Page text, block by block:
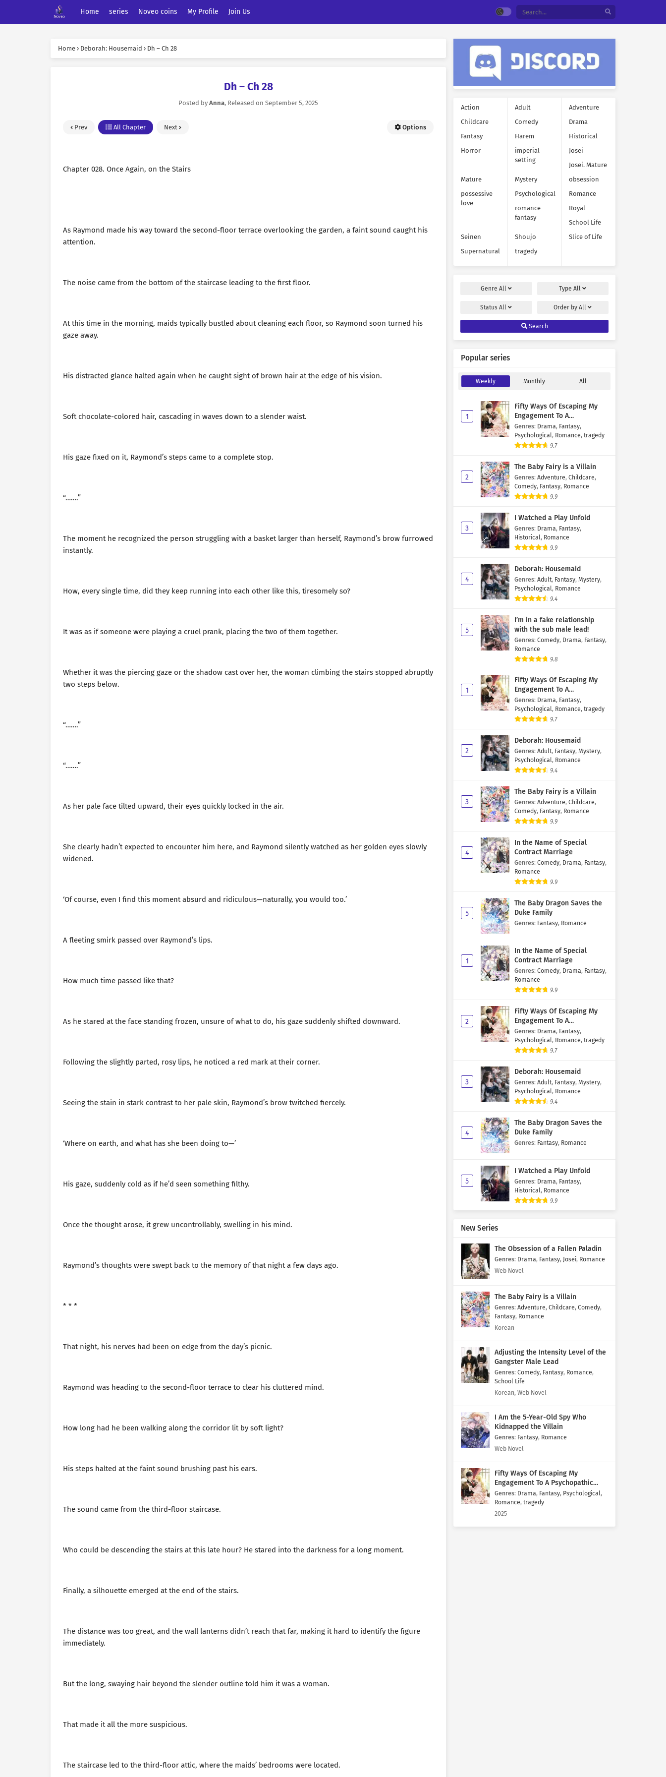
Home series Noveo coins My Profile Join Us
Home › Deborah: Housemaid › Dh – Ch 28
Dh – Ch 28
Posted by Anna, Released on September 5, 2025
Prev All Chapter Next Options
Chapter 028. Once Again, on the Stairs
As Raymond made his way toward the second-floor terrace overlooking the garden, a faint sound caught his
attention.
The noise came from the bottom of the staircase leading to the first floor.
At this time in the morning, maids typically bustled about cleaning each floor, so Raymond soon turned his
gaze away.
His distracted glance halted again when he caught sight of brown hair at the edge of his vision.
Soft chocolate-colored hair, cascading in waves down to a slender waist.
His gaze fixed on it, Raymond’s steps came to a complete stop.
“…….”
The moment he recognized the person struggling with a basket larger than herself, Raymond’s brow furrowed
instantly.
How, every single time, did they keep running into each other like this, tiresomely so?
It was as if someone were playing a cruel prank, placing the two of them together.
Whether it was the piercing gaze or the shadow cast over her, the woman climbing the stairs stopped abruptly
two steps below.
“…….”
“…….”
As her pale face tilted upward, their eyes quickly locked in the air.
She clearly hadn’t expected to encounter him here, and Raymond silently watched as her golden eyes slowly
widened.
‘Of course, even I find this moment absurd and ridiculous—naturally, you would too.’
A fleeting smirk passed over Raymond’s lips.
How much time passed like that?
As he stared at the face standing frozen, unsure of what to do, his gaze suddenly shifted downward.
Following the slightly parted, rosy lips, he noticed a red mark at their corner.
Seeing the stain in stark contrast to her pale skin, Raymond’s brow twitched fiercely.
‘Where on earth, and what has she been doing to—’
His gaze, suddenly cold as if he’d seen something filthy.
Once the thought arose, it grew uncontrollably, swelling in his mind.
Raymond’s thoughts were swept back to the memory of that night a few days ago.
* * *
That night, his nerves had been on edge from the day’s picnic.
Raymond was heading to the second-floor terrace to clear his cluttered mind.
How long had he been walking along the corridor lit by soft light?
His steps halted at the faint sound brushing past his ears.
The sound came from the third-floor staircase.
Who could be descending the stairs at this late hour? He stared into the darkness for a long moment.
Finally, a silhouette emerged at the end of the stairs.
The distance was too great, and the wall lanterns didn’t reach that far, making it hard to identify the figure
immediately.
But the long, swaying hair beyond the slender outline told him it was a woman.
That made it all the more suspicious.
The staircase led to the third-floor attic, where the maids’ bedrooms were located.
Action Adult
Adventure
Childcare
Comedy
Drama
Fantasy
Harem
Historical
Horror
imperial
setting
Josei
Josei. Mature
Mature
Mystery
obsession
possessive
love
Psychological
Romance
romance
fantasy
Royal
School Life
Seinen
Shoujo
Slice of Life
Supernatural
tragedy
Genre All TypeAll
StatusAll Order byAll
Search
Popular series
Weekly Monthly All
1
Fifty Ways Of Escaping My
Engagement To A
Psychopathic Mastermind
Genres: Drama, Fantasy,
Psychological, Romance, tragedy
9.7
2
The Baby Fairy is a Villain
Genres: Adventure, Childcare,
Comedy, Fantasy, Romance
9.9
3
I Watched a Play Unfold
Genres: Drama, Fantasy,
Historical, Romance
9.9
4
Deborah: Housemaid
Genres: Adult, Fantasy, Mystery,
Psychological, Romance
9.4
5
I’m in a fake relationship
with the sub male lead!
Genres: Comedy, Drama, Fantasy,
Romance
9.8
1
Fifty Ways Of Escaping My
Engagement To A
Psychopathic Mastermind
Genres: Drama, Fantasy,
Psychological, Romance, tragedy
9.7
2
Deborah: Housemaid
Genres: Adult, Fantasy, Mystery,
Psychological, Romance
9.4
3
The Baby Fairy is a Villain
Genres: Adventure, Childcare,
Comedy, Fantasy, Romance
9.9
4
In the Name of Special
Contract Marriage
Genres: Comedy, Drama, Fantasy,
Romance
9.9
5
The Baby Dragon Saves the
Duke Family
Genres: Fantasy, Romance
1
In the Name of Special
Contract Marriage
Genres: Comedy, Drama, Fantasy,
Romance
9.9
2
Fifty Ways Of Escaping My
Engagement To A
Psychopathic Mastermind
Genres: Drama, Fantasy,
Psychological, Romance, tragedy
9.7
3
Deborah: Housemaid
Genres: Adult, Fantasy, Mystery,
Psychological, Romance
9.4
4
The Baby Dragon Saves the
Duke Family
Genres: Fantasy, Romance
5
I Watched a Play Unfold
Genres: Drama, Fantasy,
Historical, Romance
9.9
New Series
The Obsession of a Fallen Paladin
Genres: Drama, Fantasy, Josei, Romance
Web Novel
The Baby Fairy is a Villain
Genres: Adventure, Childcare, Comedy,
Fantasy, Romance
Korean
Adjusting the Intensity Level of the
Gangster Male Lead
Genres: Comedy, Fantasy, Romance,
School Life
Korean, Web Novel
I Am the 5-Year-Old Spy Who
Kidnapped the Villain
Genres: Fantasy, Romance
Web Novel
Fifty Ways Of Escaping My
Engagement To A Psychopathic
Mastermind
Genres: Drama, Fantasy, Psychological,
Romance, tragedy
2025